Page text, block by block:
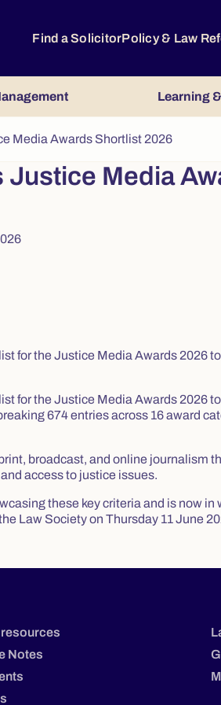
Find a SolicitorPolicy & Law
Learning
Media Awards Shortlist 2026
Media
for the Justice Media Awards 2026
for the Justice Media Awards 2026
674 entries across 16 award
broadcast, and online journalism
access to justice issues.
these key criteria and is now in
Law Society on Thursday 11 June
Notes